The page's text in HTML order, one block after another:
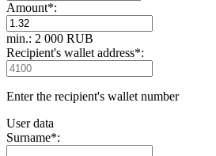
Amount*:
min.: 2 000 RUB
Recipient's wallet address*:
Enter the recipient's wallet number
User data
Surname*: